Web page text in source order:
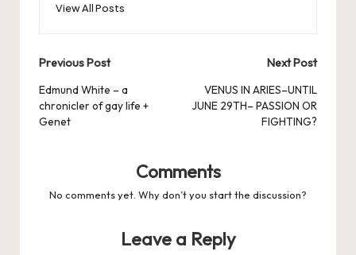
View All Posts
Post
navigation
Previous Post
Edmund White – a
chronicler of gay life +
Genet
Next Post
VENUS IN ARIES–UNTIL
JUNE 29TH– PASSION OR
FIGHTING?
Comments
No comments yet. Why don’t you start the discussion?
Leave a Reply